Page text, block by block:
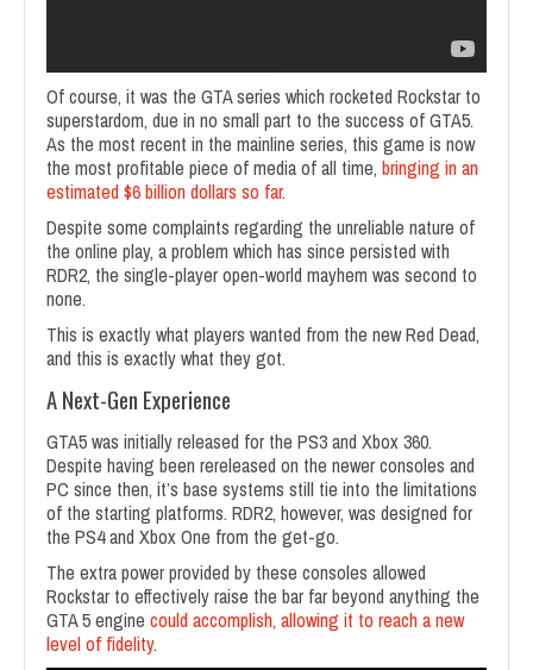
Of course, it was the GTA series which rocketed Rockstar to
superstardom, due in no small part to the success of GTA5.
As the most recent in the mainline series, this game is now
the most profitable piece of media of all time, bringing in an
estimated $6 billion dollars so far.
Despite some complaints regarding the unreliable nature of
the online play, a problem which has since persisted with
RDR2, the single-player open-world mayhem was second to
none.
This is exactly what players wanted from the new Red Dead,
and this is exactly what they got.
A Next-Gen Experience
GTA5 was initially released for the PS3 and Xbox 360.
Despite having been rereleased on the newer consoles and
PC since then, it’s base systems still tie into the limitations
of the starting platforms. RDR2, however, was designed for
the PS4 and Xbox One from the get-go.
The extra power provided by these consoles allowed
Rockstar to effectively raise the bar far beyond anything the
GTA 5 engine could accomplish, allowing it to reach a new
level of fidelity.